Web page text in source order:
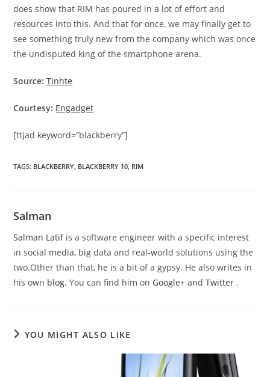
does show that RIM has poured in a lot of effort and
resources into this. And that for once, we may finally get to
see something truly new from the company which was once
the undisputed king of the smartphone arena.
Source: Tinhte
Courtesy: Engadget
[ttjad keyword=”blackberry”]
TAGS: BLACKBERRY BLACKBERRY 10 RIM
Salman
Salman Latifis a software engineer with a specific interest
in social media, big data and real-world solutions using the
two.Other than that, he is a bit of a gypsy. He also writes in
his own blog. You can find him on Google+andTwitter .
YOU MIGHT ALSO LIKE